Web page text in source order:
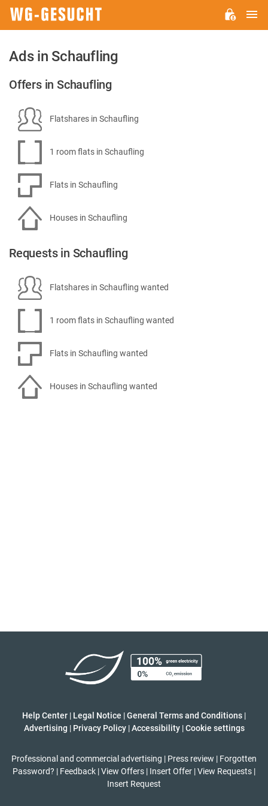
Ads in Schaufling
Offers in Schaufling
Flatshares in Schaufling
1 room flats in Schaufling
Flats in Schaufling
Houses in Schaufling
Requests in Schaufling
Flatshares in Schaufling wanted
1 room flats in Schaufling wanted
Flats in Schaufling wanted
Houses in Schaufling wanted
Help Center | Legal Notice |General Terms and Conditions |
Advertising | Privacy Policy | Accessibility | Cookie settings
Professional and commercial advertising | Press review | Forgotten
Password? | Feedback |View Offers | Insert Offer |View Requests |
Insert Request